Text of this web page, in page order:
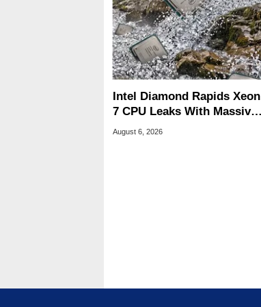
Intel Diamond Rapids Xeon
7 CPU Leaks With Massive
240MB L3 Cache
August 6, 2026